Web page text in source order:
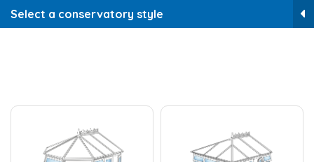
Select a conservatory style